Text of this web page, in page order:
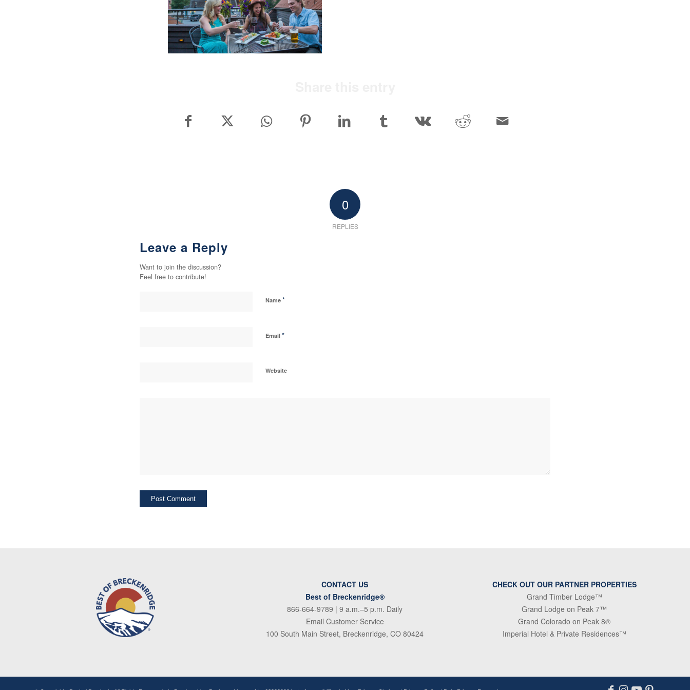
0
REPLIES
Leave a Reply
Want to join the discussion?
Feel free to contribute!
Name *
Email *
Website
CONTACT US
Best of Breckenridge®
866-664-9789 | 9 a.m.–5 p.m. Daily
Email Customer Service
100 South Main Street, Breckenridge, CO 80424
CHECK OUT OUR PARTNER PROPERTIES
Grand Timber Lodge™
Grand Lodge on Peak 7™
Grand Colorado on Peak 8®
Imperial Hotel & Private Residences™